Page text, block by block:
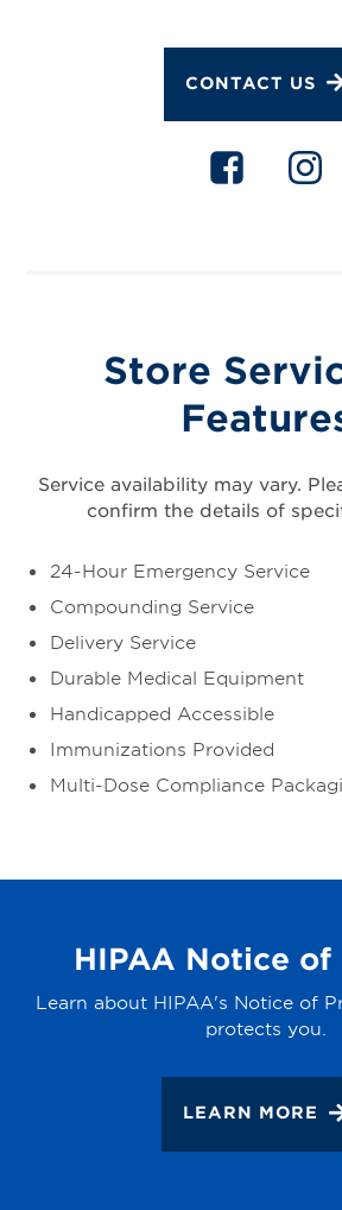
CONTACT US
Store
Service availability may vary.
confirm the details of
24-Hour Emergency Service
Compounding Service
Delivery Service
Durable Medical Equipment
Handicapped Accessible
Immunizations Provided
Multi-Dose Compliance
HIPAA Notice of
Learn about HIPAA's Notice of
protects you.
LEARN MORE